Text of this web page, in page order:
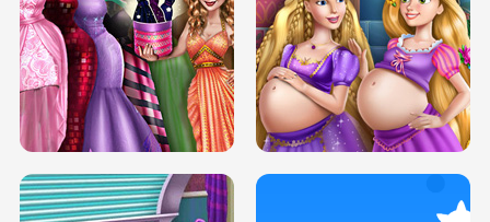
SERY DATE NIGHT DOLLY DRESS UP
H5
COLLEGE PRINCESS SPA MAKEUP
H5